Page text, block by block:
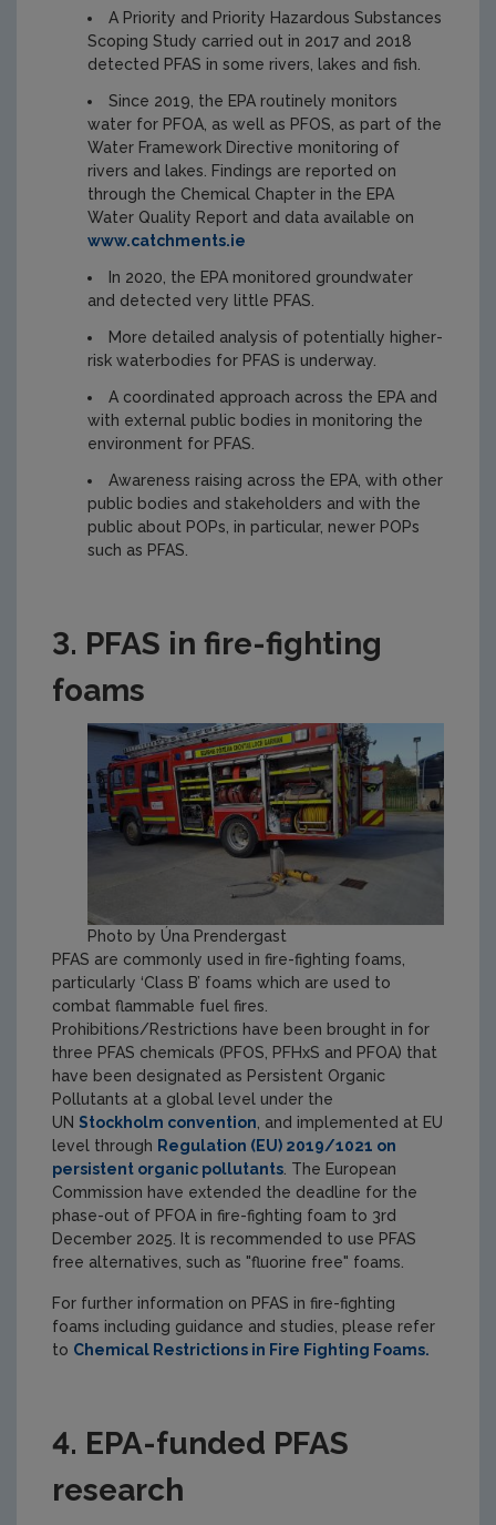
A Priority and Priority Hazardous Substances
Scoping Study carried out in 2017 and 2018
detected PFAS in some rivers, lakes and fish.
Since 2019, the EPA routinely monitors
water for PFOA, as well as PFOS, as part of the
Water Framework Directive monitoring of
rivers and lakes. Findings are reported on
through the Chemical Chapter in the EPA
Water Quality Report and data available on
www.catchments.ie
In 2020, the EPA monitored groundwater
and detected very little PFAS.
More detailed analysis of potentially higher-
risk waterbodies for PFAS is underway.
A coordinated approach across the EPA and
with external public bodies in monitoring the
environment for PFAS.
Awareness raising across the EPA, with other
public bodies and stakeholders and with the
public about POPs, in particular, newer POPs
such as PFAS.
3. PFAS in fire-fighting
foams
Photo by Úna Prendergast
PFAS are commonly used in fire-fighting foams,
particularly ‘Class B’ foams which are used to
combat flammable fuel fires.
Prohibitions/Restrictions have been brought in for
three PFAS chemicals (PFOS, PFHxS and PFOA) that
have been designated as Persistent Organic
Pollutants at a global level under the
UN Stockholm convention , and implemented at EU
level through Regulation (EU) 2019/1021 on
persistent organic pollutants The European
Commission have extended the deadline for the
phase-out of PFOA in fire-fighting foam to 3rd
December 2025. It is recommended to use PFAS
free alternatives, such as "fluorine free" foams.
For further information on PFAS in fire-fighting
foams including guidance and studies, please refer
to Chemical Restrictions in Fire Fighting Foams.
4. EPA-funded PFAS
research